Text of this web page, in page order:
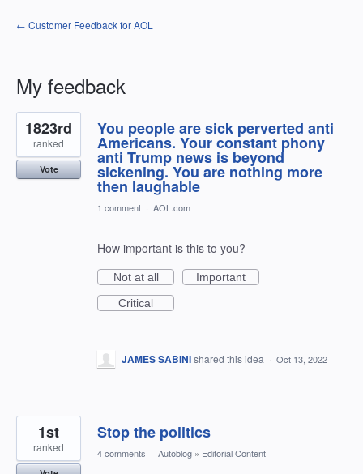
← Customer Feedback for AOL
My feedback
2
results
found
You people are sick perverted anti
Americans. Your constant phony
anti Trump news is beyond
sickening. You are nothing more
then laughable
1823rd
ranked
Vote
1 comment · AOL.com
How important is this to you?
Not at all
Important
Critical
JAMES SABINIshared this idea · Oct 13, 2022
Stop the politics
1st
ranked 4 comments · Autoblog » Editorial Content